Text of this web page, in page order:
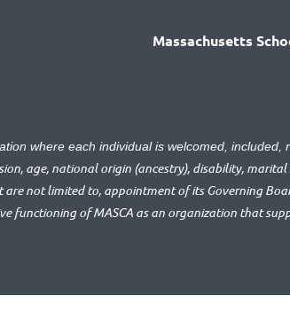
Massachusetts
where each individual is welcomed, included,
age, national origin (ancestry), disability,
not limited to, appointment of its Governing
functioning of MASCA as an organization that